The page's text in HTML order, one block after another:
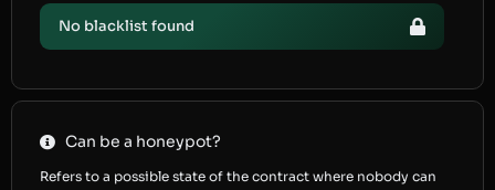
No blacklist found
Can be a honeypot?
Refers to a possible state of the contract where nobody can